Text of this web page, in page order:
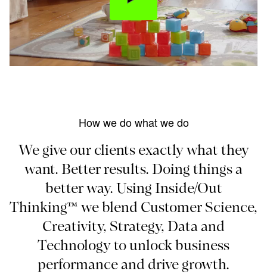
How we do what we do
We give our clients exactly what they
want. Better results. Doing things a
better way. Using Inside/Out
Thinking™ we blend Customer Science,
Creativity, Strategy, Data and
Technology to unlock business
performance and drive growth.